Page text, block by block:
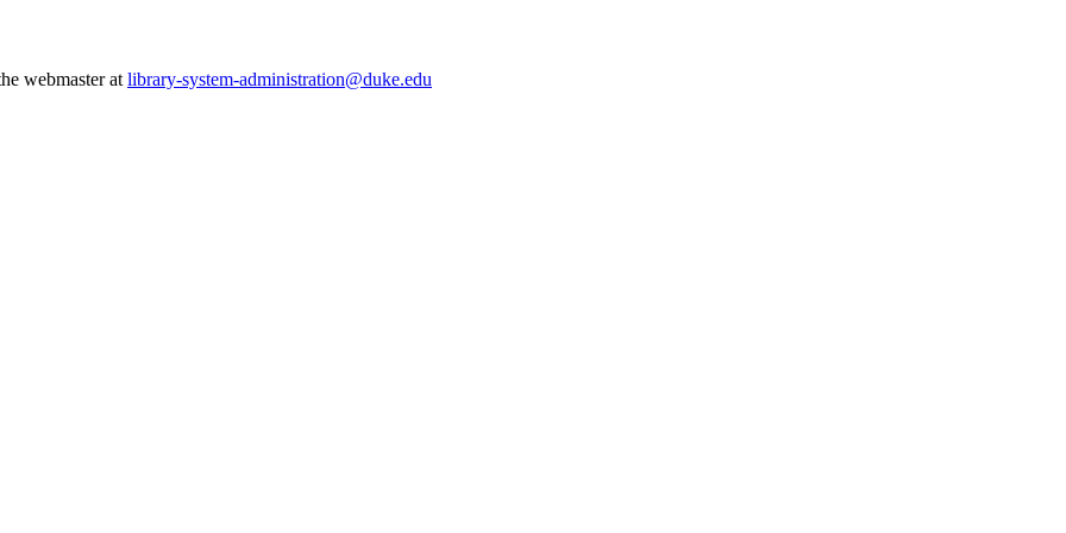
webmaster at library-system-administration@duke.edu